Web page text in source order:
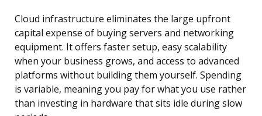
Cloud infrastructure eliminates the large upfront
capital expense of buying servers and networking
equipment. It offers faster setup, easy scalability
when your business grows, and access to advanced
platforms without building them yourself. Spending
is variable, meaning you pay for what you use rather
than investing in hardware that sits idle during slow